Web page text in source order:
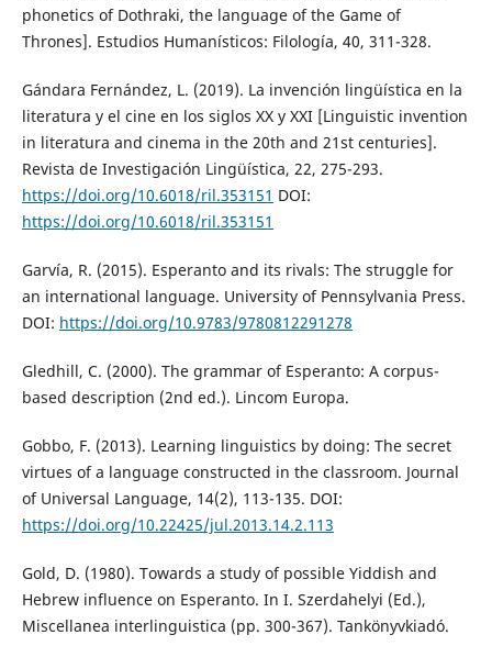
phonetics of Dothraki, the language of the Game of
Thrones]. Estudios Humanísticos: Filología, 40, 311-328.
Gándara Fernández, L. (2019). La invención lingüística en la
literatura y el cine en los siglos XX y XXI [Linguistic invention
in literatura and cinema in the 20th and 21st centuries].
Revista de Investigación Lingüística, 22, 275-293.
https://doi.org/10.6018/ril.353151 DOI:
https://doi.org/10.6018/ril.353151
Garvía, R. (2015). Esperanto and its rivals: The struggle for
an international language. University of Pennsylvania Press.
DOI: https://doi.org/10.9783/9780812291278
Gledhill, C. (2000). The grammar of Esperanto: A corpus-
based description (2nd ed.). Lincom Europa.
Gobbo, F. (2013). Learning linguistics by doing: The secret
virtues of a language constructed in the classroom. Journal
of Universal Language, 14(2), 113-135. DOI:
https://doi.org/10.22425/jul.2013.14.2.113
Gold, D. (1980). Towards a study of possible Yiddish and
Hebrew influence on Esperanto. In I. Szerdahelyi (Ed.),
Miscellanea interlinguistica (pp. 300-367). Tankönyvkiadó.